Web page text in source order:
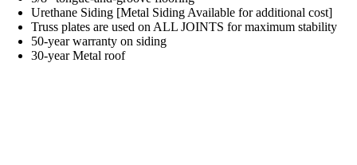
Urethane Siding [Metal Siding Available for additional cost]
Truss plates are used on ALL JOINTS for maximum stability
50-year warranty on siding
30-year Metal roof